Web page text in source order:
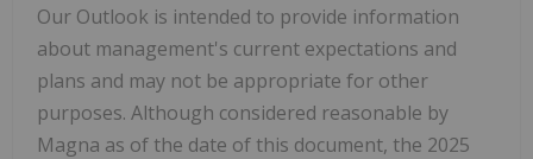
Our Outlook is intended to provide information
about management's current expectations and
plans and may not be appropriate for other
purposes. Although considered reasonable by
Magna as of the date of this document, the 2025